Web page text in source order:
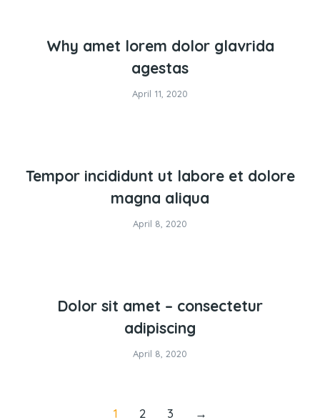
Why amet lorem dolor glavrida
agestas
April 11, 2020
Tempor incididunt ut labore et dolore
magna aliqua
April 8, 2020
Dolor sit amet – consectetur
adipiscing
April 8, 2020
1 2 3 →